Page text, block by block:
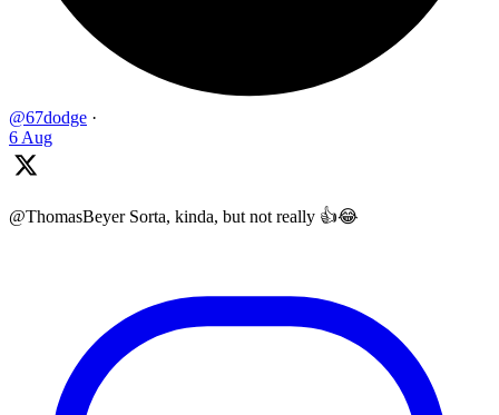
@67dodge ·
6 Aug
@ThomasBeyer Sorta, kinda, but not really 👍😂